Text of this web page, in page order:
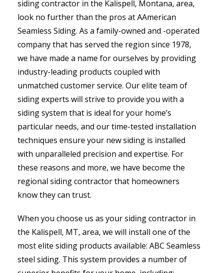
siding contractor in the Kalispell, Montana, area,
look no further than the pros at AAmerican
Seamless Siding. As a family-owned and -operated
company that has served the region since 1978,
we have made a name for ourselves by providing
industry-leading products coupled with
unmatched customer service. Our elite team of
siding experts will strive to provide you with a
siding system that is ideal for your home’s
particular needs, and our time-tested installation
techniques ensure your new siding is installed
with unparalleled precision and expertise. For
these reasons and more, we have become the
regional siding contractor that homeowners
know they can trust.
When you choose us as your siding contractor in
the Kalispell, MT, area, we will install one of the
most elite siding products available: ABC Seamless
steel siding. This system provides a number of